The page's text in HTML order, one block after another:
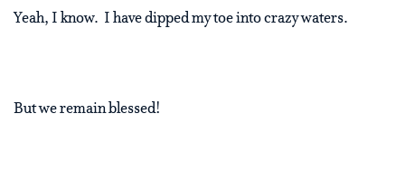
Yeah, I know. I have dipped my toe into crazy waters.
But we remain blessed!